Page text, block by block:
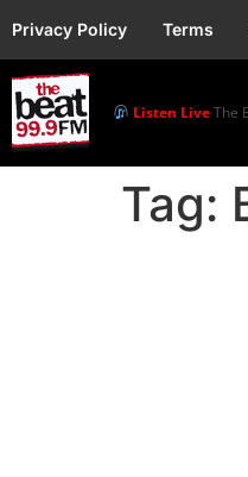
Privacy Policy Terms
Listen LiveThe
Tag: